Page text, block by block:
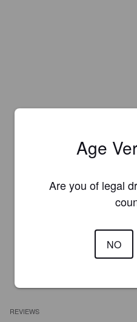
REVIEWS
Age
Are you of legal
NO